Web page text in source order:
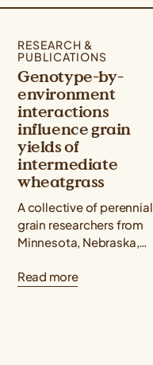
RESEARCH &
PUBLICATIONS
Genotype-by-
environment
interactions
influence grain
yields of
intermediate
wheatgrass
A collective of perennial
grain researchers from
Minnesota, Nebraska,
Utah, and Kansas
Read more